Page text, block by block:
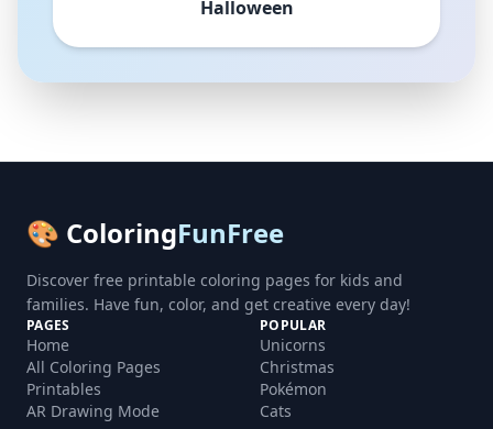
Halloween
🎨 ColoringFunFree
Discover free printable coloring pages for kids and
families. Have fun, color, and get creative every day!
PAGES
Home
All Coloring Pages
Printables
AR Drawing Mode
POPULAR
Unicorns
Christmas
Pokémon
Cats